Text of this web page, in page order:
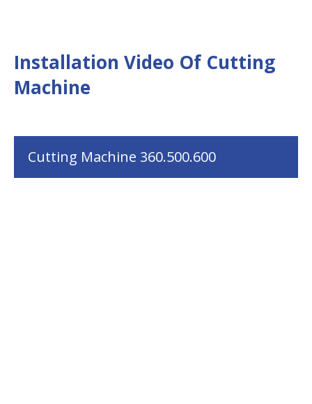
Installation Video Of Cutting
Machine
Cutting Machine 360.500.600